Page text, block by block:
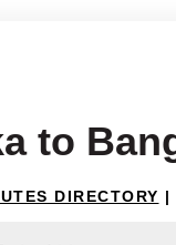
to
DIRECTORY |